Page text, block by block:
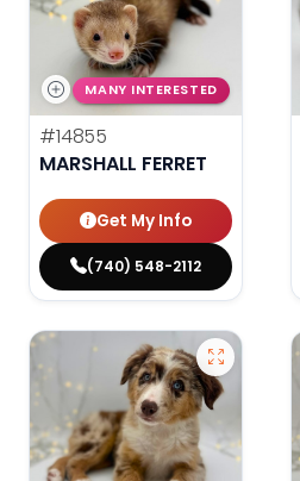
MANY INTERESTED
#14855
MARSHALL FERRET
Get My Info
(740) 548-2112